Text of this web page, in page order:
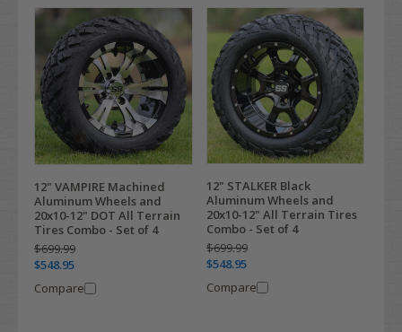
12" VAMPIRE Machined
Aluminum Wheels and
20x10-12" DOT All Terrain
Tires Combo - Set of 4
$699.99
$548.95
Compare
12" STALKER Black
Aluminum Wheels and
20x10-12" All Terrain Tires
Combo - Set of 4
$699.99
$548.95
Compare